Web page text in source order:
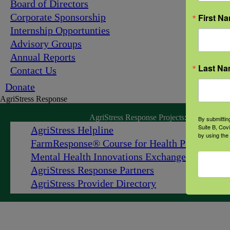
Board of Directors
Corporate Sponsorship
Internship Opportunties
Advisory Groups
Annual Reports
Contact Us
Donate
AgriStress Response
AgriStress Response Projects:
AgriStress Helpline
FarmResponse® Course for Health Professionals
Mental Health Innovations Exchange
AgriStress Response Partners
AgriStress Provider Directory
First
Last
By
Suite B,
by using